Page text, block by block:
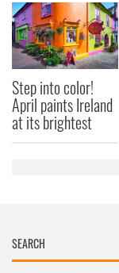
Step into color!
April paints Ireland
at its brightest